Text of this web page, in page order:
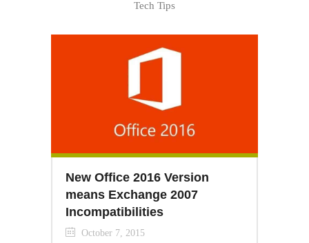
Tech Tips
New Office 2016 Version
means Exchange 2007
Incompatibilities
October 7, 2015